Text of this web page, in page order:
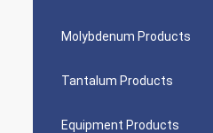
Molybdenum Products
Tantalum Products
Equipment Products